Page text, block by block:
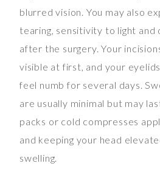
blurred vision. You may also
tearing, sensitivity to light and
after the surgery. Your
visible at first, and your
feel numb for several days.
are usually minimal but may
packs or cold compresses
and keeping your head
swelling.